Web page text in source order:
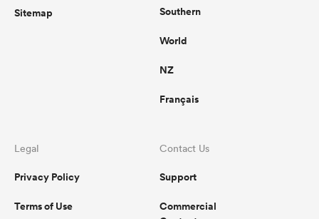
Sitemap Southern
World
NZ
Français
Legal
Privacy Policy
Terms of Use
Contact Us
Support
Commercial